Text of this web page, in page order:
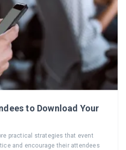
to Download Your
practical strategies that event
and encourage their attendees